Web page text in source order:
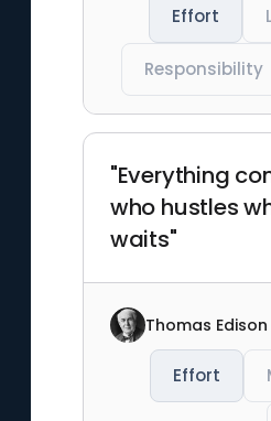
Effort
Responsibility
"Everything
who hustles
waits"
Thomas Edison
Effort